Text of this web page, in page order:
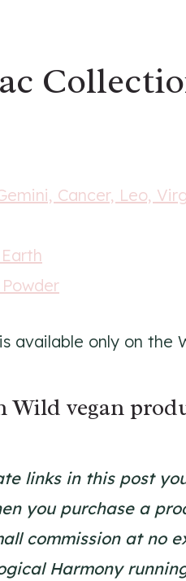
Cancer, Leo,
available only on the
Wild vegan
links in this post
you purchase a
commission at no
Harmony